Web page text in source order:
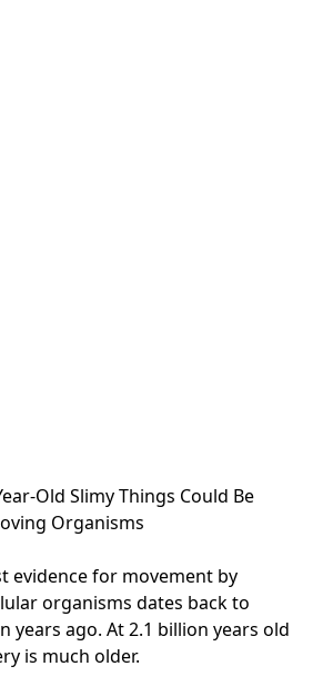
Old Slimy Things Could Be
Organisms
evidence for movement by
organisms dates back to
years ago. At 2.1 billion years old
is much older.